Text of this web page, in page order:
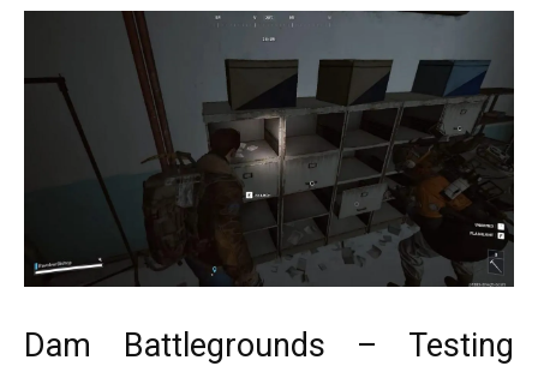
Dam Battlegrounds – Testing